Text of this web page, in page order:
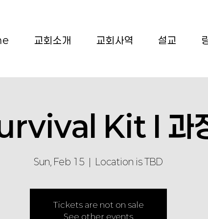
교회소개 교회사역 설교
Kit I 과
Sun, Feb 15 Location is TBD
Tickets are not on sale
See other events